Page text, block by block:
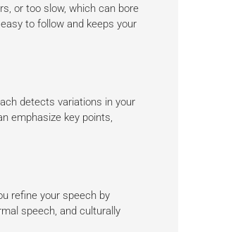
or too slow, which can bore
to follow and keeps your
detects variations in your
emphasize key points,
refine your speech by
speech, and culturally